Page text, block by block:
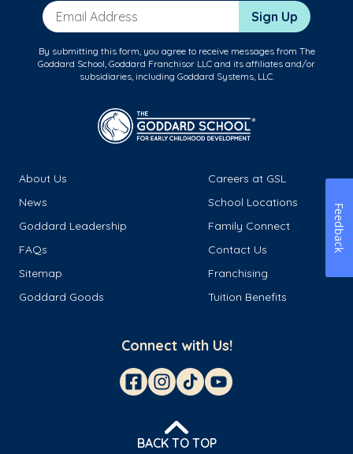
Email Address Sign Up
By submitting this form, you agree to receive messages from The
Goddard School, Goddard Franchisor LLC and its affiliates and/or
subsidiaries, including Goddard Systems, LLC.
About Us
Careers at GSL
News
School Locations
Goddard Leadership
Family Connect
FAQs
Contact Us
Sitemap
Franchising
Goddard Goods
Tuition Benefits
Connect with Us!
BACK TO TOP
Feedback